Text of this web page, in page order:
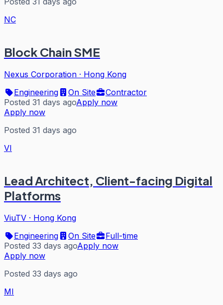
NC
Block Chain SME
Nexus Corporation · Hong Kong
Engineering
On Site
Contractor
Posted 31 days agoApply now
Apply now
Posted 31 days ago
VI
Lead Architect, Client-facing Digital
Platforms
ViuTV · Hong Kong
Engineering
On Site
Full-time
Posted 33 days agoApply now
Apply now
Posted 33 days ago
MI